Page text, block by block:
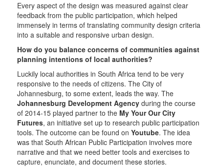
Every aspect of the design was measured against clear
feedback from the public participation, which helped
immensely in terms of translating community design criteria
into a suitable and responsive urban design.
How do you balance concerns of communities against
planning intentions of local authorities?
Luckily local authorities in South Africa tend to be very
responsive to the needs of citizens. The City of
Johannesburg, to some extent, leads the way. The
Johannesburg Development Agency during the course
of 2014-15 played partner to the My Your Our City
Futures, an initiative set up to research public participation
tools. The outcome can be found on Youtube. The idea
was that South African Public Participation involves more
narrative and that we need better tools and exercises to
capture, enunciate, and document these stories.